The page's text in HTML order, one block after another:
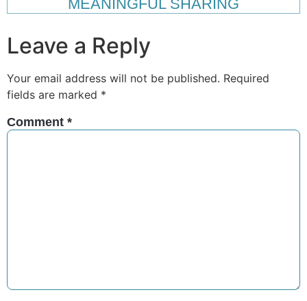
MEANINGFUL SHARING
Leave a Reply
Your email address will not be published. Required
fields are marked *
Comment *